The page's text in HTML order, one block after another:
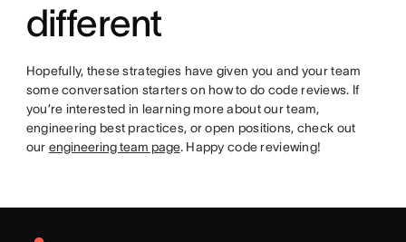
different
Hopefully, these strategies have given you and your team
some conversation starters on how to do code reviews. If
you’re interested in learning more about our team,
engineering best practices, or open positions, check out
our engineering team page. Happy code reviewing!